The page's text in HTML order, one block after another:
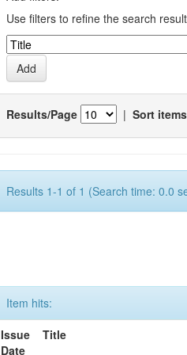
Use filters to refine the search
Results/Page | Sort
Results 1-1 of 1 (Search time: 0.0
Item hits:
Issue
Date
Title